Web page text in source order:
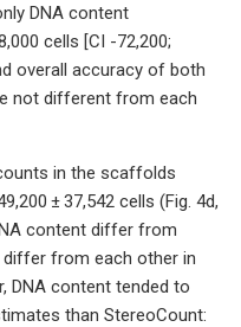
DNA content
cells [CI -72,200;
overall accuracy of both
not different from each
in the scaffolds
± 37,542 cells (Fig. 4d,
content differ from
from each other in
DNA content tended to
than StereoCount: